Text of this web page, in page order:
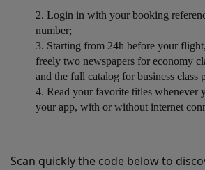
2. Login in with your booking
number;
3. Starting from 24h before your
freely two newspapers for economy
and the full catalog for business class
4. Read your favorite titles whenever
your app, with or without internet
Scan quickly the code below to